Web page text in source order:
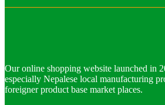
Our online shopping website launched in
especially Nepalese local manufacturing
foreigner product base market places.